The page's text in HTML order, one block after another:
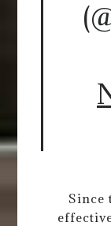
Since